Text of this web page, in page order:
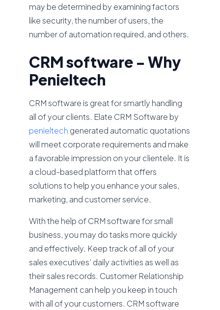
may be determined by examining factors
like security, the number of users, the
number of automation required, and others.
CRM software - Why
Penieltech
CRM software is great for smartly handling
all of your clients. Elate CRM Software by
penieltech generated automatic quotations
will meet corporate requirements and make
a favorable impression on your clientele. It is
a cloud-based platform that offers
solutions to help you enhance your sales,
marketing, and customer service.
With the help of CRM software for small
business, you may do tasks more quickly
and effectively. Keep track of all of your
sales executives’ daily activities as well as
their sales records. Customer Relationship
Management can help you keep in touch
with all of your customers. CRM software